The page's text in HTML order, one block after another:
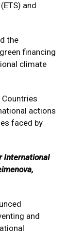
and
the
financing
climate
actions
faced by
International
and